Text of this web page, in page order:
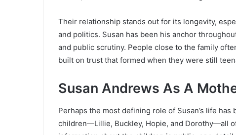
Their relationship stands out for its longevity,
and politics. Susan has been his anchor
and public scrutiny. People close to the family
built on trust that formed when they were still
Susan Andrews As A
Perhaps the most defining role of Susan’s life
children—Lillie, Buckley, Hopie, and Dorothy—all